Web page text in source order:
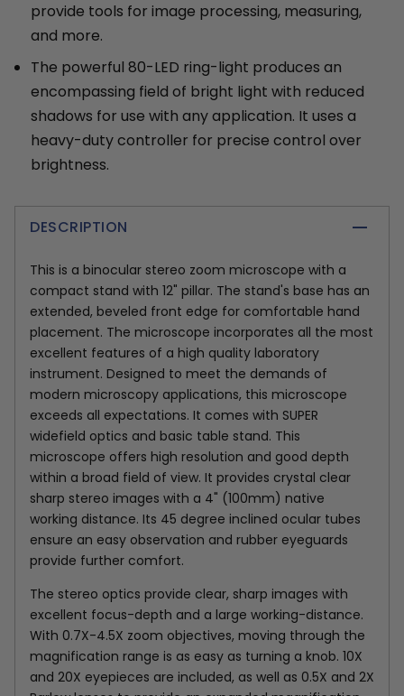
provide tools for image processing, measuring,
and more.
The powerful 80-LED ring-light produces an
encompassing field of bright light with reduced
shadows for use with any application. It uses a
heavy-duty controller for precise control over
brightness.
DESCRIPTION
This is a binocular stereo zoom microscope with a
compact stand with 12" pillar. The stand's base has an
extended, beveled front edge for comfortable hand
placement. The microscope incorporates all the most
excellent features of a high quality laboratory
instrument. Designed to meet the demands of
modern microscopy applications, this microscope
exceeds all expectations. It comes with SUPER
widefield optics and basic table stand. This
microscope offers high resolution and good depth
within a broad field of view. It provides crystal clear
sharp stereo images with a 4" (100mm) native
working distance. Its 45 degree inclined ocular tubes
ensure an easy observation and rubber eyeguards
provide further comfort.
The stereo optics provide clear, sharp images with
excellent focus-depth and a large working-distance.
With 0.7X-4.5X zoom objectives, moving through the
magnification range is as easy as turning a knob. 10X
and 20X eyepieces are included, as well as 0.5X and 2X